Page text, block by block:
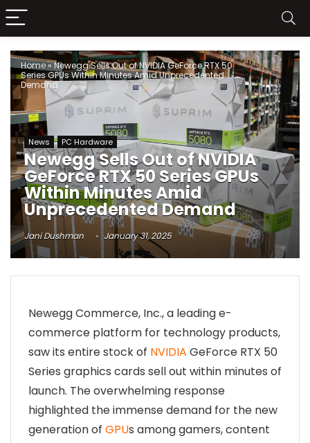
Home»Newegg Sells Out of NVIDIA GeForce RTX 50
Series GPUs Within Minutes Amid Unprecedented
Demand
News PC Hardware
Newegg Sells Out of NVIDIA
GeForce RTX 50 Series GPUs
Within Minutes Amid
Unprecedented Demand
Jani Dushman January 31, 2025
Newegg Commerce, Inc., a leading e-
commerce platform for technology products,
saw its entire stock of NVIDIA GeForce RTX 50
Series graphics cards sell out within minutes of
launch. The overwhelming response
highlighted the immense demand for the new
generation of GPUs among gamers, content